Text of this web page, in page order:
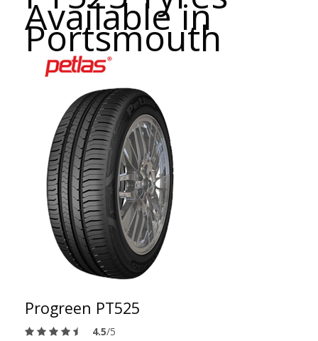
Available in
Portsmouth
Progreen PT525
4.5/5